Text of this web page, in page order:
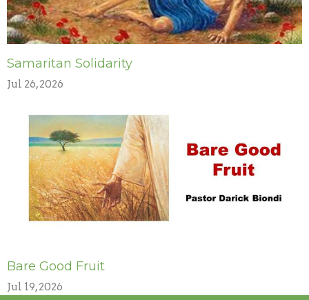
Samaritan Solidarity
Jul 26, 2026
Bare Good Fruit
Jul 19, 2026